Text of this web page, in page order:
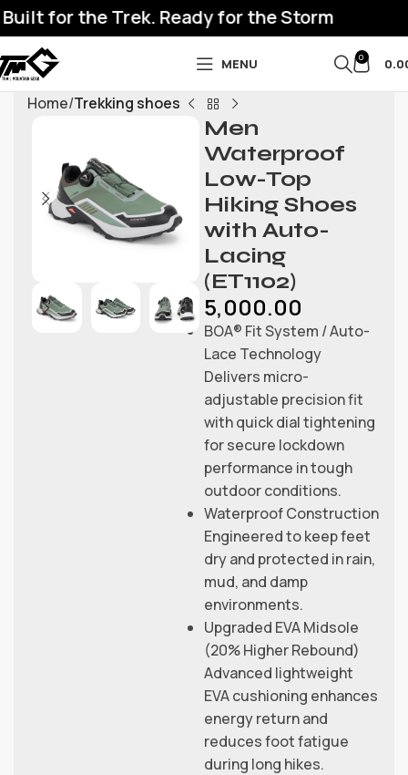
for the Trek. Ready for the Storm
MENU 0
Home Trekking shoes
Men
Waterproof
Low-Top
Hiking Shoes
with Auto-
Lacing
(ET1102)
5,000.00
BOA® Fit System / Auto-
Lace Technology
Delivers micro-
adjustable precision fit
with quick dial tightening
for secure lockdown
performance in tough
outdoor conditions.
Waterproof Construction
Engineered to keep feet
dry and protected in rain,
mud, and damp
environments.
Upgraded EVA Midsole
(20% Higher Rebound)
Advanced lightweight
EVA cushioning enhances
energy return and
reduces foot fatigue
during long hikes.